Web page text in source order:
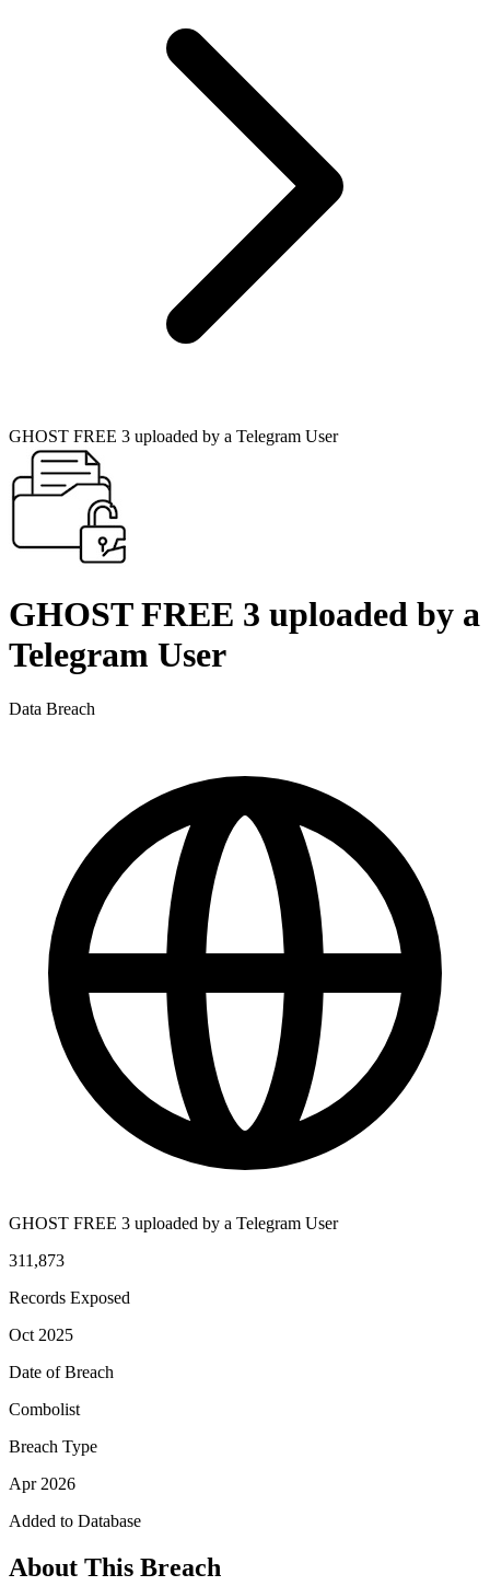
GHOST FREE 3 uploaded by a Telegram User
GHOST FREE 3 uploaded by a
Telegram User
Data Breach
GHOST FREE 3 uploaded by a Telegram User
311,873
Records Exposed
Oct 2025
Date of Breach
Combolist
Breach Type
Apr 2026
Added to Database
About This Breach